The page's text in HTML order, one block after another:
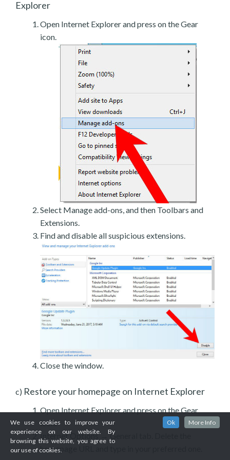
Explorer
Open Internet Explorer and press on the Gear
icon.
Select Manage add-ons, and then Toolbars and
Extensions.
Find and disable all suspicious extensions.
Close the window.
c) Restore your homepage on Internet Explorer
Open Internet Explorer and press on the Gear
icon.
Internet Options → General tab. Delete the
homepage URL and type in your preferred one.
We use cookies to improve your
experience on our website. By
browsing this website, you agree to
our use of cookies.
Ok More Info